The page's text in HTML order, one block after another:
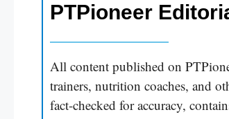
PTPioneer
All content published on
trainers, nutrition coaches, and
fact-checked for accuracy,